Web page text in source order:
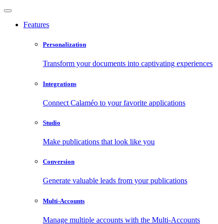
Features
Personalization
Transform your documents into captivating experiences
Integrations
Connect Calaméo to your favorite applications
Studio
Make publications that look like you
Conversion
Generate valuable leads from your publications
Multi-Accounts
Manage multiple accounts with the Multi-Accounts